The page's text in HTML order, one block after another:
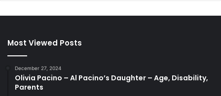
Most Viewed Posts
December 27, 2024
Olivia Pacino – Al Pacino’s Daughter – Age, Disability,
Parents